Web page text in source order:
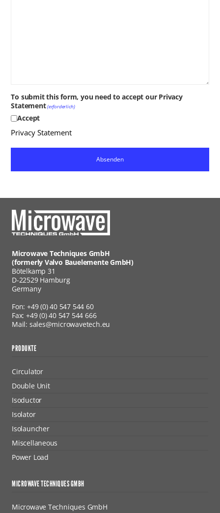
To submit this form, you need to accept our Privacy
Statement(erforderlich)
Accept
Privacy Statement
Microwave Techniques GmbH
(formerly Valvo Bauelemente GmbH)
Bötelkamp 31
D-22529 Hamburg
Germany
Fon: +49 (0) 40 547 544 60
Fax: +49 (0) 40 547 544 666
Mail: sales@microwavetech.eu
PRODUKTE
Circulator
Double Unit
Isoductor
Isolator
Isolauncher
Miscellaneous
Power Load
MICROWAVE TECHNIQUES GMBH
Microwave Techniques GmbH